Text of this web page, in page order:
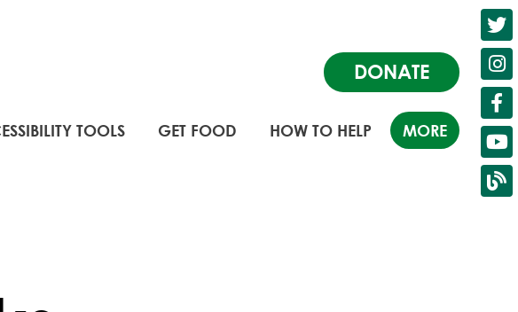
DONATE
TOOLS GET FOOD HOW TO HELP MORE